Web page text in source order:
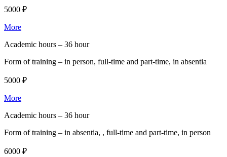
5000 ₽
More
Academic hours – 36 hour
Form of training – in person, full-time and part-time, in absentia
5000 ₽
More
Academic hours – 36 hour
Form of training – in absentia, , full-time and part-time, in person
6000 ₽